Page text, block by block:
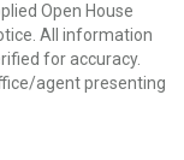
Open House
All information
for accuracy.
agent presenting